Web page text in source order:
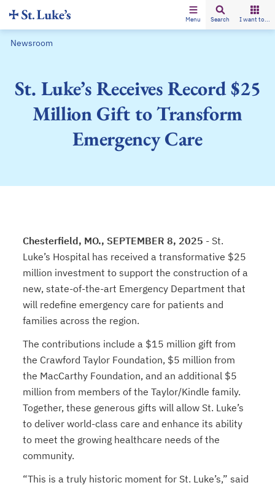
Menu Search I want to...
Newsroom
St. Luke’s Receives Record $25
Million Gift to Transform
Emergency Care
Chesterfield, MO., SEPTEMBER 8, 2025 - St.
Luke’s Hospital has received a transformative $25
million investment to support the construction of a
new, state-of-the-art Emergency Department that
will redefine emergency care for patients and
families across the region.
The contributions include a $15 million gift from
the Crawford Taylor Foundation, $5 million from
the MacCarthy Foundation, and an additional $5
million from members of the Taylor/Kindle family.
Together, these generous gifts will allow St. Luke’s
to deliver world-class care and enhance its ability
to meet the growing healthcare needs of the
community.
“This is a truly historic moment for St. Luke’s,” said